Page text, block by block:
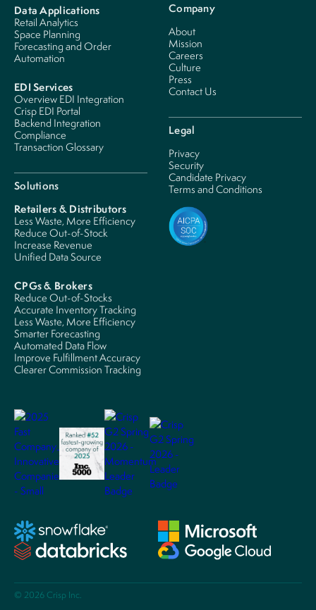
Data Applications
Retail Analytics
Space Planning
Forecasting and Order
Automation
EDI Services
Overview EDI Integration
Crisp EDI Portal
Backend Integration
Compliance
Transaction Glossary
Solutions
Retailers & Distributors
Less Waste, More Efficiency
Reduce Out-of-Stock
Increase Revenue
Unified Data Source
CPGs & Brokers
Reduce Out-of-Stocks
Accurate Inventory Tracking
Less Waste, More Efficiency
Smarter Forecasting
Automated Data Flow
Improve Fulfillment Accuracy
Clearer Commission Tracking
Company
About
Mission
Careers
Culture
Press
Contact Us
Legal
Privacy
Security
Candidate Privacy
Terms and Conditions
© 2026 Crisp Inc.